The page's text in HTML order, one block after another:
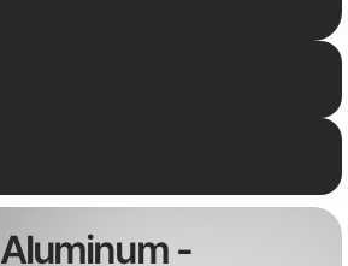
Aluminum -